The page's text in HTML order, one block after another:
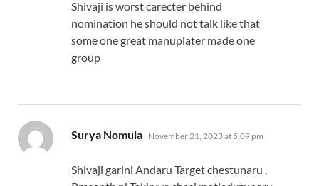
Shivaji is worst carecter behind
nomination he should not talk like that
some one great manuplater made one
group
Surya Nomula says:
November 21, 2023 at 5:09 pm
Shivaji garini Andaru Target chestunaru ,